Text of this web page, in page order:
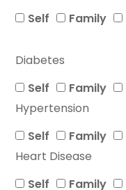
Self
Family
Diabetes
Self
Family
Hypertension
Self
Family
Heart Disease
Self
Family